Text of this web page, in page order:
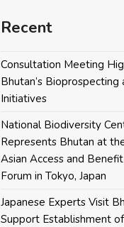
Recent
Consultation Meeting
Bhutan’s Bioprospecting
Initiatives
National Biodiversity
Represents Bhutan at
Asian Access and
Forum in Tokyo, Japan
Japanese Experts Visit
Support Establishment